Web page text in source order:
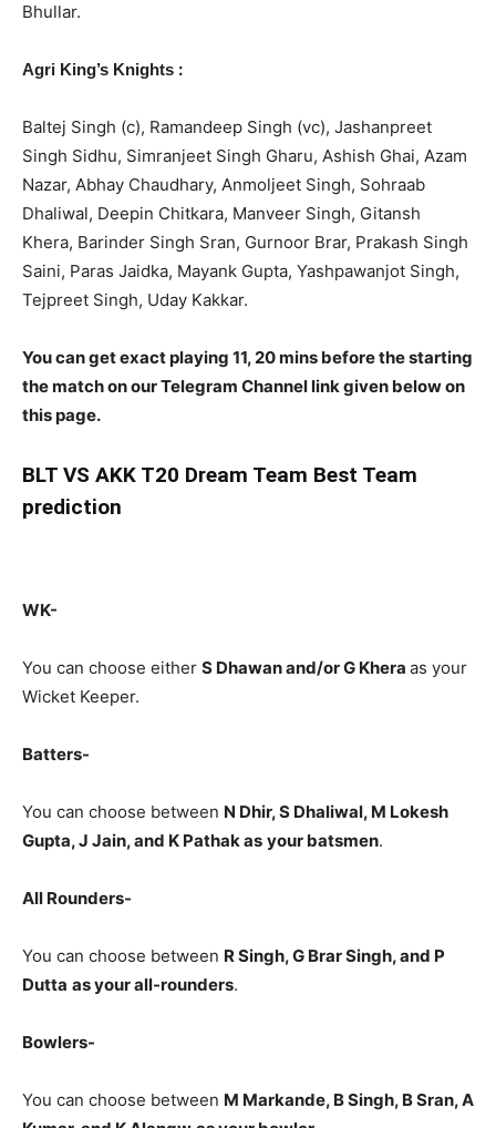
Bhullar.
Agri King’s Knights :
Baltej Singh (c), Ramandeep Singh (vc), Jashanpreet
Singh Sidhu, Simranjeet Singh Gharu, Ashish Ghai, Azam
Nazar, Abhay Chaudhary, Anmoljeet Singh, Sohraab
Dhaliwal, Deepin Chitkara, Manveer Singh, Gitansh
Khera, Barinder Singh Sran, Gurnoor Brar, Prakash Singh
Saini, Paras Jaidka, Mayank Gupta, Yashpawanjot Singh,
Tejpreet Singh, Uday Kakkar.
You can get exact playing 11, 20 mins before the starting
the match on our Telegram Channel link given below on
this page.
BLT VS AKK T20 Dream Team Best Team
prediction
WK-
You can choose either S Dhawan and/or G Khera as your
Wicket Keeper.
Batters-
You can choose between N Dhir, S Dhaliwal, M Lokesh
Gupta, J Jain, and K Pathakas your batsmen.
All Rounders-
You can choose between R Singh, G Brar Singh, and P
Dutta as your all-rounders.
Bowlers-
You can choose between M Markande, B Singh, B Sran, A